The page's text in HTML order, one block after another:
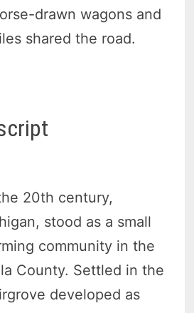
drawn wagons and
shared the road.
20th century,
stood as a small
community in the
County. Settled in the
developed as